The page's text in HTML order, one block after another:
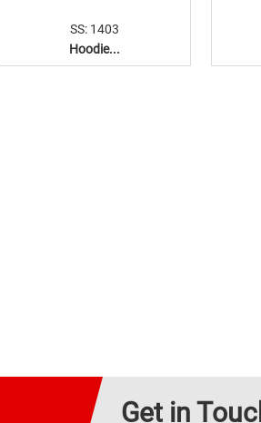
SS: 1403
Hoodie...
Get in